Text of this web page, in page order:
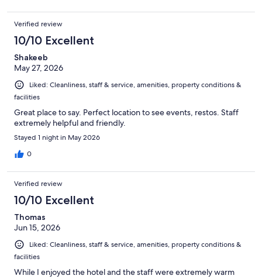
Verified review
10/10 Excellent
Shakeeb
May 27, 2026
Liked: Cleanliness, staff & service, amenities, property conditions &
facilities
Great place to say. Perfect location to see events, restos. Staff
extremely helpful and friendly.
Stayed 1 night in May 2026
0
Verified review
10/10 Excellent
Thomas
Jun 15, 2026
Liked: Cleanliness, staff & service, amenities, property conditions &
facilities
While I enjoyed the hotel and the staff were extremely warm